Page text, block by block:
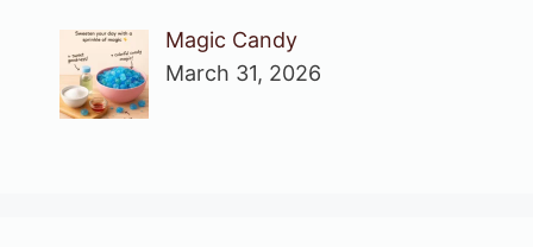
Magic Candy
March 31, 2026